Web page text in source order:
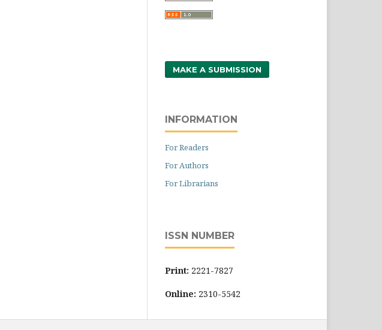
MAKE A SUBMISSION
INFORMATION
For Readers
For Authors
For Librarians
ISSN NUMBER
Print: 2221-7827
Online: 2310-5542